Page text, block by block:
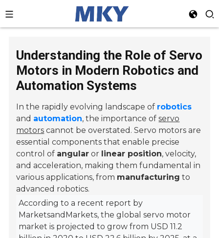
Understanding the Role of Servo
Motors in Modern Robotics and
Automation Systems
In the rapidly evolving landscape of robotics
and automation, the importance ofservo
motors cannot be overstated. Servo motors are
essential components that enable precise
control of angular or linear position, velocity,
and acceleration, making them fundamental in
various applications, from manufacturing to
advanced robotics.
According to a recent report by
MarketsandMarkets, the global servo motor
market is projected to grow from USD 11.2